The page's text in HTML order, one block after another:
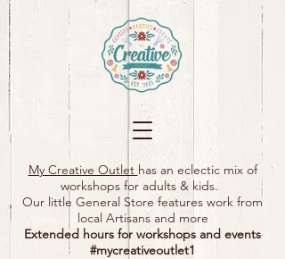
My Creative Outlet has an eclectic mix of
workshops for adults & kids.
Our little General Store features work from
local Artisans and more
Extended hours for workshops and events
#mycreativeoutlet1​